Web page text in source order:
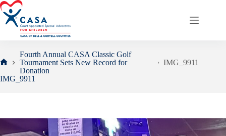
Skip
to
content
Fourth Annual CASA Classic Golf
Tournament Sets New Record for
Donation
IMG_9911
IMG_9911